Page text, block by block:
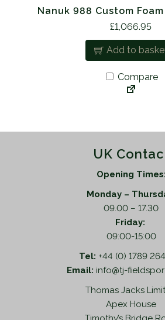
Nanuk 988 Custom
£1,066.95
Add to
Compare
UK
Opening Times:
Monday –
09.00 – 17.30
Friday:
09:00-15:00
Tel: +44 (0) 1789
Email: info@tj-
Thomas Jacks
Apex House